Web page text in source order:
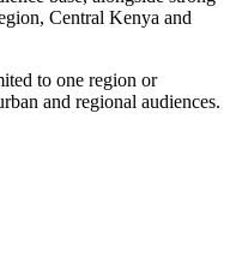
Central Kenya and
to one region or
and regional audiences.